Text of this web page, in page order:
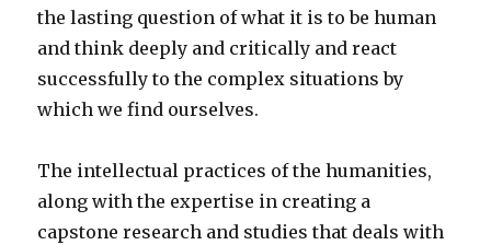
the lasting question of what it is to be human
and think deeply and critically and react
successfully to the complex situations by
which we find ourselves.
The intellectual practices of the humanities,
along with the expertise in creating a
capstone research and studies that deals with